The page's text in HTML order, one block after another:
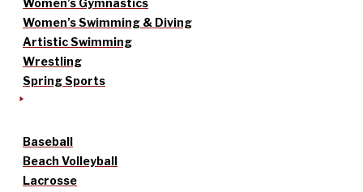
Women’s Gymnastics
Women’s Swimming & Diving
Artistic Swimming
Wrestling
Spring Sports
Baseball
Beach Volleyball
Lacrosse